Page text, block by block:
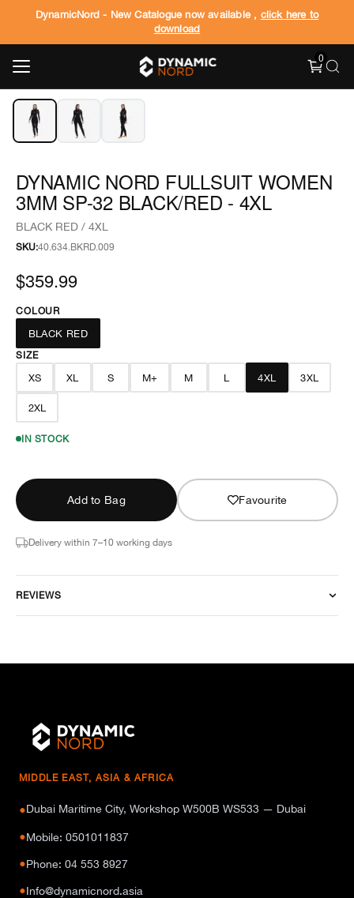
DynamicNord - New Catalogue now available , click here to
download
0
‹ › 1 /3
DYNAMIC NORD FULLSUIT WOMEN
3MM SP-32 BLACK/RED - 4XL
BLACK RED / 4XL
SKU:40.634.BKRD.009
$359.99
COLOUR
BLACK RED
SIZE
XS XL S M+ M L 4XL 3XL
2XL
IN STOCK
Add to Bag Favourite
Delivery within 7–10 working days
REVIEWS
MIDDLE EAST, ASIA & AFRICA
●Dubai Maritime City, Workshop W500B WS533 — Dubai
●Mobile: 0501011837
●Phone: 04 553 8927
●Info@dynamicnord.asia